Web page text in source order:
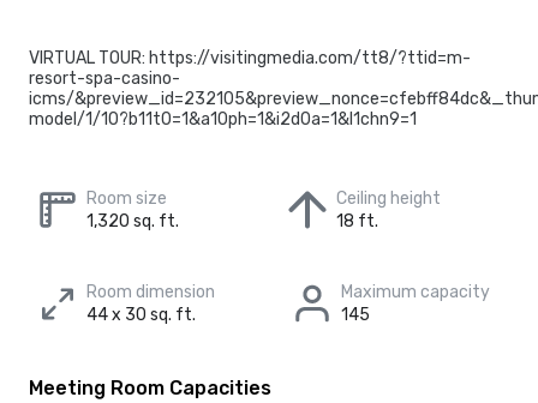
VIRTUAL TOUR: https://visitingmedia.com/tt8/?ttid=m-
resort-spa-casino-
icms/
model/1/10?b11t0=1&a10ph=1&i2d0a=1&l1chn9=1
Room size
1,320 sq. ft.
Ceiling height
18 ft.
Room dimension
44 x 30 sq. ft.
Maximum capacity
145
Meeting Room Capacities